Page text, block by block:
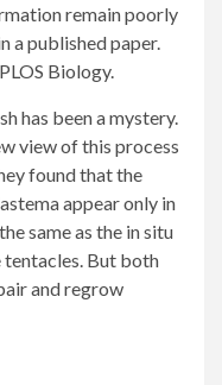
remain poorly
a published paper.
Biology.
has been a mystery.
view of this process
found that the
appear only in
same as the in situ
tentacles. But both
and regrow